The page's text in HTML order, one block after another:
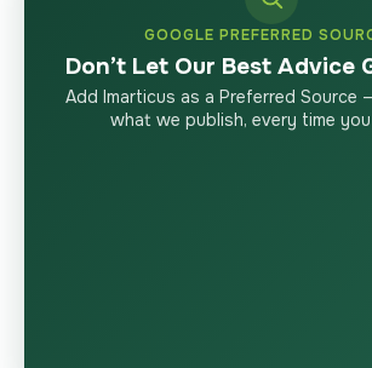
GOOGLE PREFERRED
Don’t Let Our Best Advice
Add Imarticus as a Preferred Source
what we publish, every time